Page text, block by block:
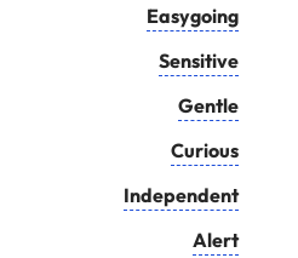
Easygoing
Sensitive
Gentle
Curious
Independent
Alert